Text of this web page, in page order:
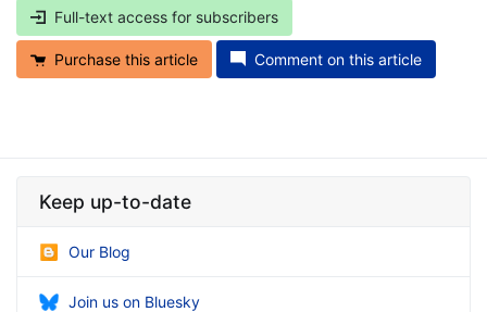
Full-text access for subscribers
Purchase this article Comment on this article
Keep up-to-date
Our Blog
Join us on Bluesky